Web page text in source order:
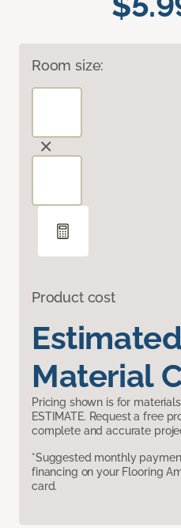
Room size:
Product cost
Estimated
Material
Pricing shown is for
ESTIMATE. Request a free
complete and accurate
*Suggested monthly
financing on your Flooring
card.